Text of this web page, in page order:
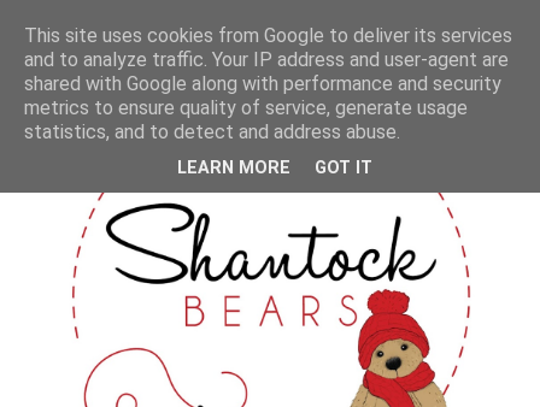
This site uses cookies from Google to deliver its services
and to analyze traffic. Your IP address and user-agent are
shared with Google along with performance and security
metrics to ensure quality of service, generate usage
statistics, and to detect and address abuse.
LEARN MORE GOT IT